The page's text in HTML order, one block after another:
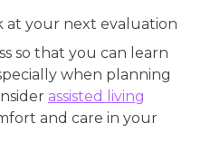
at your next evaluation
so that you can learn
when planning
assisted living
and care in your